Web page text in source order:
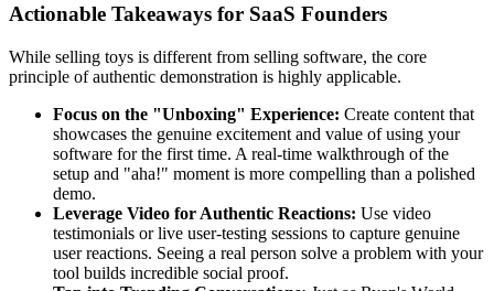
Actionable Takeaways for SaaS Founders
While selling toys is different from selling software, the core
principle of authentic demonstration is highly applicable.
Focus on the "Unboxing" Experience: Create content that
showcases the genuine excitement and value of using your
software for the first time. A real-time walkthrough of the
setup and "aha!" moment is more compelling than a polished
demo.
Leverage Video for Authentic Reactions: Use video
testimonials or live user-testing sessions to capture genuine
user reactions. Seeing a real person solve a problem with your
tool builds incredible social proof.